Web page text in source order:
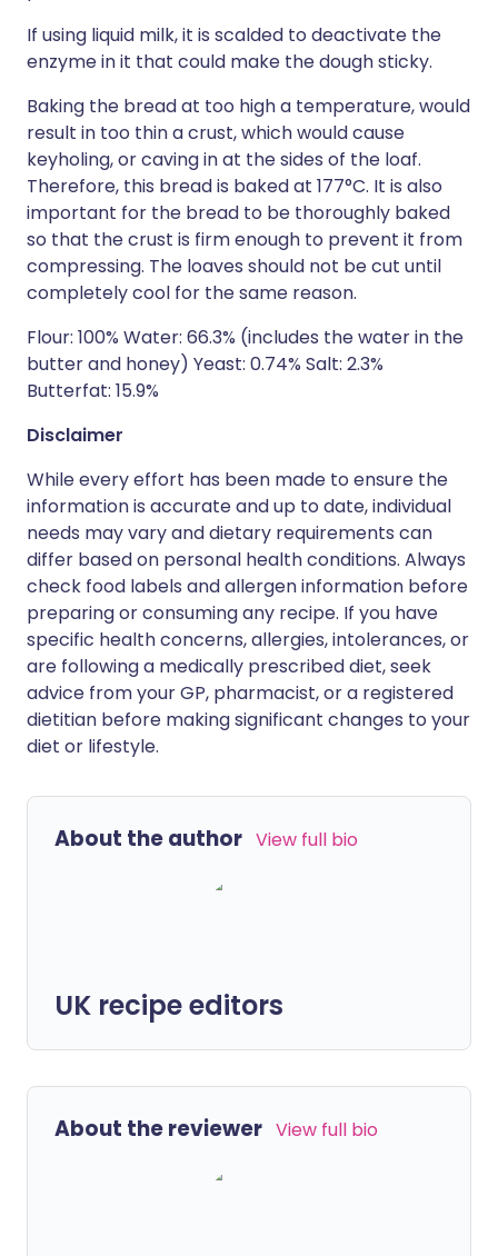
If using liquid milk, it is scalded to deactivate the
enzyme in it that could make the dough sticky.
Baking the bread at too high a temperature, would
result in too thin a crust, which would cause
keyholing, or caving in at the sides of the loaf.
Therefore, this bread is baked at 177°C. It is also
important for the bread to be thoroughly baked
so that the crust is firm enough to prevent it from
compressing. The loaves should not be cut until
completely cool for the same reason.
Flour: 100% Water: 66.3% (includes the water in the
butter and honey) Yeast: 0.74% Salt: 2.3%
Butterfat: 15.9%
Disclaimer
While every effort has been made to ensure the
information is accurate and up to date, individual
needs may vary and dietary requirements can
differ based on personal health conditions. Always
check food labels and allergen information before
preparing or consuming any recipe. If you have
specific health concerns, allergies, intolerances, or
are following a medically prescribed diet, seek
advice from your GP, pharmacist, or a registered
dietitian before making significant changes to your
diet or lifestyle.
About the author View full bio
UK recipe editors
About the reviewer View full bio